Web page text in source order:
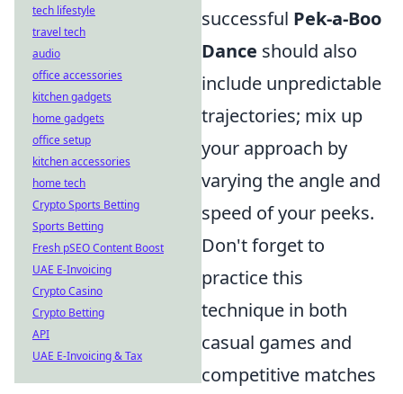
successful Pek-a-Boo
Dance should also
include unpredictable
trajectories; mix up
your approach by
varying the angle and
speed of your peeks.
Don't forget to
practice this
technique in both
casual games and
competitive matches
tech lifestyle
travel tech
audio
office accessories
kitchen gadgets
home gadgets
office setup
kitchen accessories
home tech
Crypto Sports Betting
Sports Betting
Fresh pSEO Content Boost
UAE E-Invoicing
Crypto Casino
Crypto Betting
API
UAE E-Invoicing & Tax